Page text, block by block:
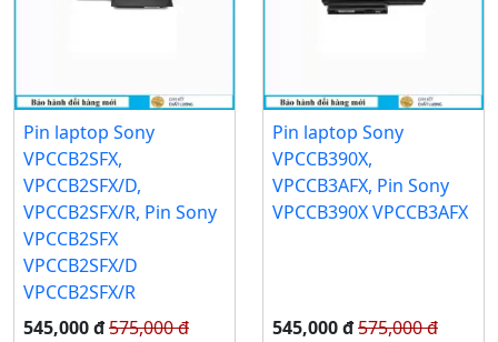
Pin laptop Sony
VPCCB2SFX,
VPCCB2SFX/D,
VPCCB2SFX/R, Pin Sony
VPCCB2SFX
VPCCB2SFX/D
VPCCB2SFX/R
545,000 đ575,000 đ
Pin laptop Sony
VPCCB390X,
VPCCB3AFX, Pin Sony
VPCCB390X VPCCB3AFX
545,000 đ575,000 đ